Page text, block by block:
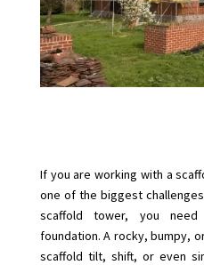
If you are working with a
one of the biggest
scaffold tower, you
foundation. A rocky, bumpy,
scaffold tilt, shift, or even